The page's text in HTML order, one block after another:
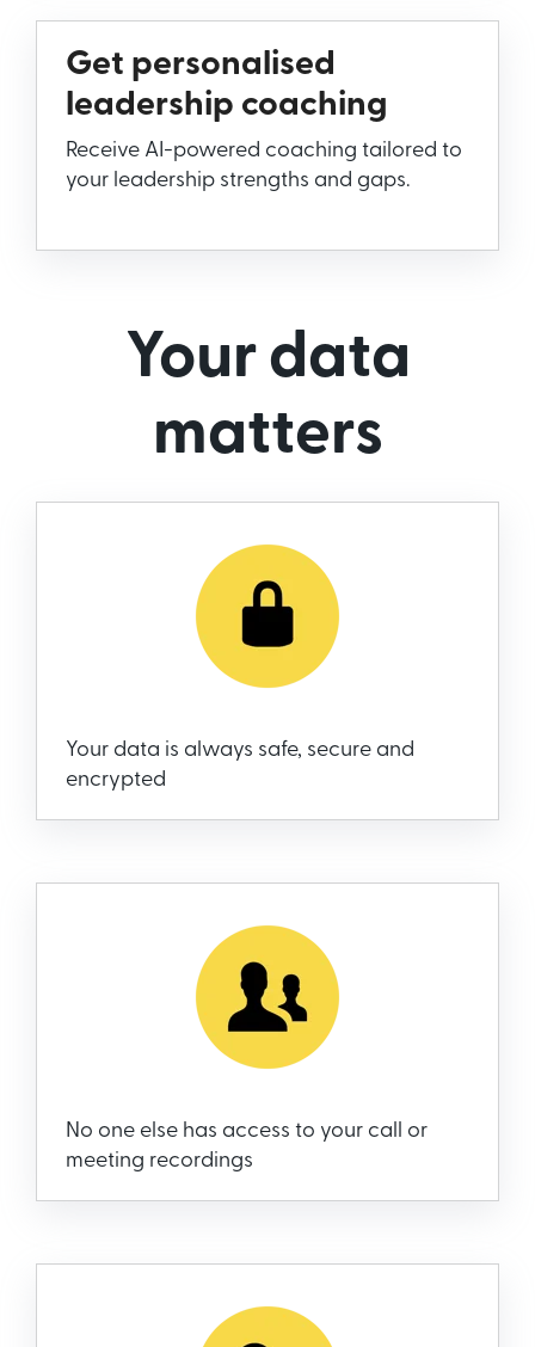
Get personalised
leadership coaching
Receive AI-powered coaching tailored to
your leadership strengths and gaps.
Your data
matters
Your data is always safe, secure and
encrypted
No one else has access to your call or
meeting recordings